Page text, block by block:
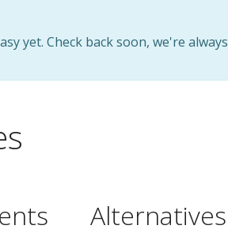
yet. Check back soon, we're always
Alternatives